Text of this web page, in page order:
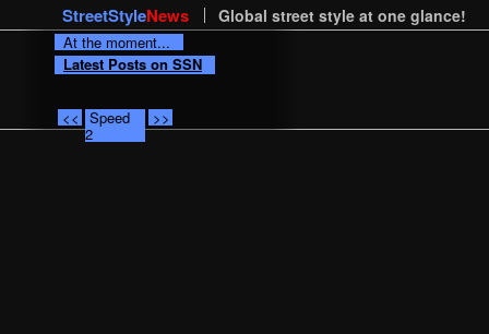
StreetStyleNews Global street style at one glance!
At the moment...
Latest Posts on SSN
<< Speed
2
>>